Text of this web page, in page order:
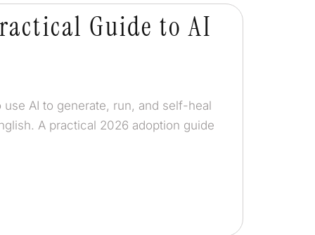
Guide to AI
AI to generate, run, and self-heal
A practical 2026 adoption guide